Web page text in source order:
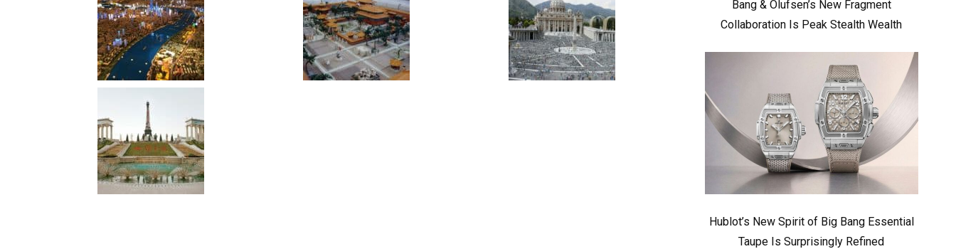
Bang & Olufsen’s New Fragment
Collaboration Is Peak Stealth Wealth
Hublot’s New Spirit of Big Bang Essential
Taupe Is Surprisingly Refined